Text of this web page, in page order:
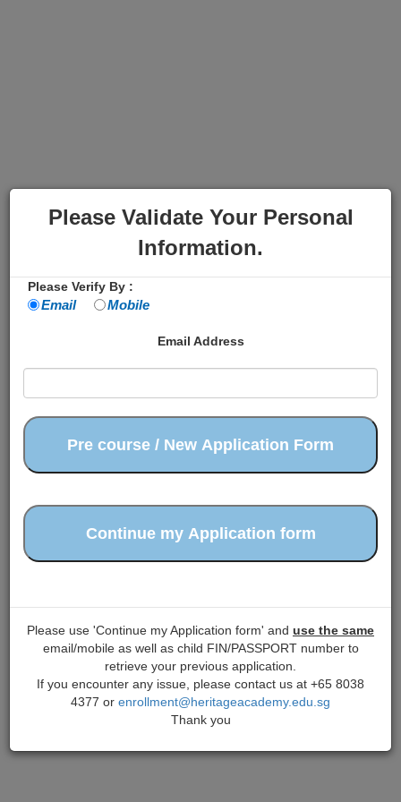
Please Validate Your Personal
Information.
Please Verify By :
Email Mobile
Email Address
Please use 'Continue my Application form' and use the same
email/mobile as well as child FIN/PASSPORT number to
retrieve your previous application.
If you encounter any issue, please contact us at +65 8038
4377 or enrollment@heritageacademy.edu.sg
Thank you